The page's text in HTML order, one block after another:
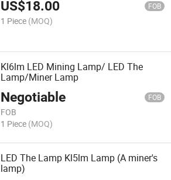
US$18.00 FOB
1 Piece (MOQ)
Kl6lm LED Mining Lamp/ LED The
Lamp/Miner Lamp
Negotiable FOB
FOB
1 Piece (MOQ)
LED The Lamp Kl5lm Lamp (A miner's
lamp)